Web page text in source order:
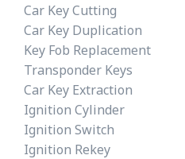
Car Key Cutting
Car Key Duplication
Key Fob Replacement
Transponder Keys
Car Key Extraction
Ignition Cylinder
Ignition Switch
Ignition Rekey